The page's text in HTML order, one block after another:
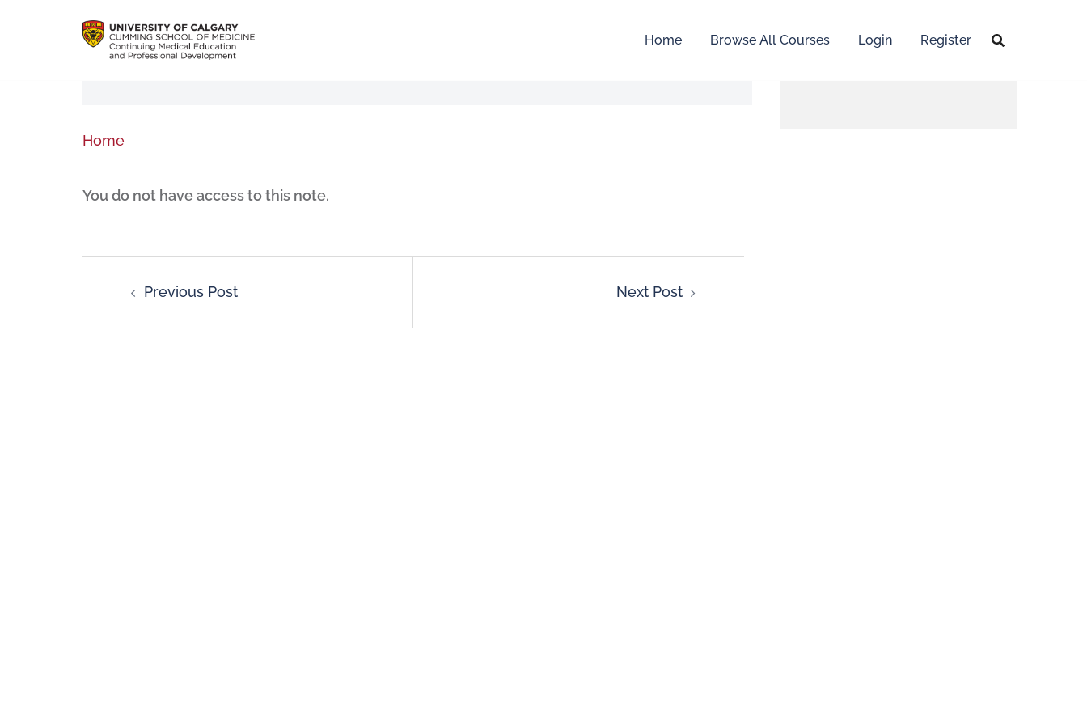
Home Browse All Courses Login Register
Home
You do not have access to this note.
Previous Post Next Post